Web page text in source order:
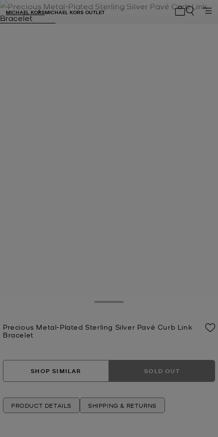
MICHAEL KORSMICHAEL KORS OUTLET
Precious Metal-Plated Sterling Silver Pavé Curb Link
Bracelet
SHOP SIMILAR SOLD OUT
PRODUCT DETAILS SHIPPING & RETURNS